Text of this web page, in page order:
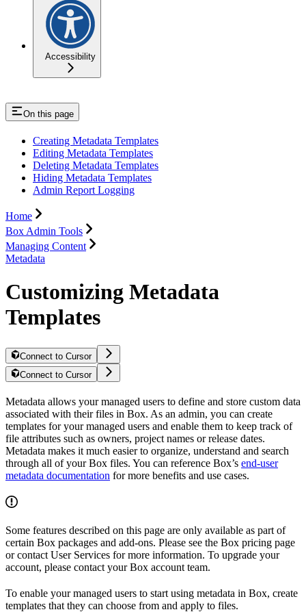
Accessibility
On this page
Creating Metadata Templates
Editing Metadata Templates
Deleting Metadata Templates
Hiding Metadata Templates
Admin Report Logging
Home
Box Admin Tools
Managing Content
Metadata
Customizing Metadata
Templates
Connect to Cursor
Connect to Cursor
Metadata allows your managed users to define and store custom data
associated with their files in Box. As an admin, you can create
templates for your managed users and enable them to keep track of
file attributes such as owners, project names or release dates.
Metadata makes it much easier to organize, understand and search
through all of your Box files. You can reference Box’s end-user
metadata documentation for more benefits and use cases.
Some features described on this page are only available as part of
certain Box packages and add-ons. Please see the Box pricing page
or contact User Services for more information. To upgrade your
account, please contact your Box account team.
To enable your managed users to start using metadata in Box, create
templates that they can choose from and apply to files.